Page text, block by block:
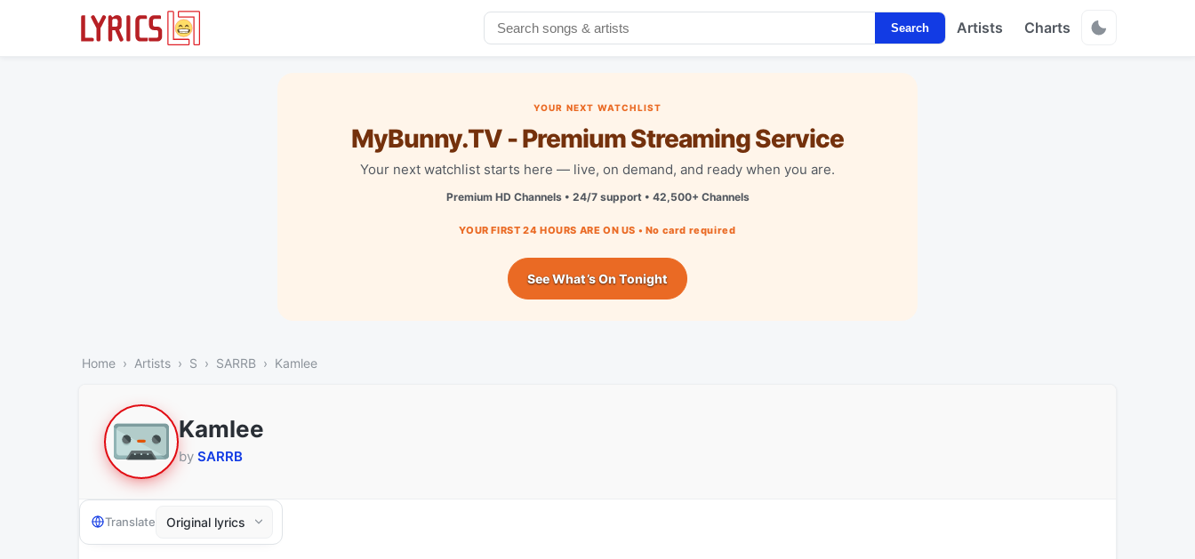
Search Artists Charts
YOUR NEXT WATCHLIST
MyBunny.TV - Premium Streaming Service
Your next watchlist starts here — live, on demand, and ready when you are.
Premium HD Channels • 24/7 support • 42,500+ Channels
YOUR FIRST 24 HOURS ARE ON US • No card required
See What’s On Tonight
Home Artists S SARRB Kamlee
Kamlee
by SARRB
Translate